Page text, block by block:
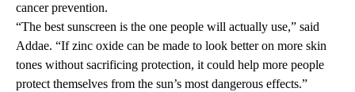
cancer prevention.
“The best sunscreen is the one people will actually use,” said
Addae. “If zinc oxide can be made to look better on more skin
tones without sacrificing protection, it could help more people
protect themselves from the sun’s most dangerous effects.”